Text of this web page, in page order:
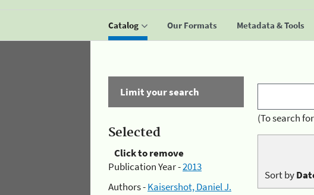
Catalog Our Formats Metadata & Tools
Limit your search
Selected
Click to remove
Publication Year -2013
Authors -Kaisershot, Daniel J.
(To search
Sort by